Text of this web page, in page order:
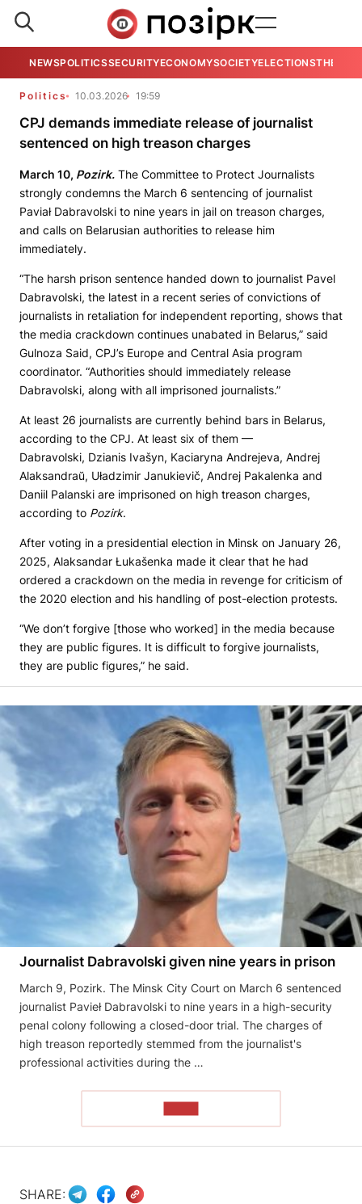
NEWSPOLITICSSECURITYECONOMYSOCIETYELECTIONSTHE
Politics 10.03.2026 19:59
CPJ demands immediate release of journalist
sentenced on high treason charges
March 10, Pozirk. The Committee to Protect Journalists
strongly condemns the March 6 sentencing of journalist
Paviał Dabravolski to nine years in jail on treason charges,
and calls on Belarusian authorities to release him
immediately.
“The harsh prison sentence handed down to journalist Pavel
Dabravolski, the latest in a recent series of convictions of
journalists in retaliation for independent reporting, shows that
the media crackdown continues unabated in Belarus,” said
Gulnoza Said, CPJ’s Europe and Central Asia program
coordinator. “Authorities should immediately release
Dabravolski, along with all imprisoned journalists.”
At least 26 journalists are currently behind bars in Belarus,
according to the CPJ. At least six of them —
Dabravolski, Dzianis Ivašyn, Kaciaryna Andrejeva, Andrej
Alaksandraŭ, Uładzimir Janukievič, Andrej Pakalenka and
Daniil Palanski are imprisoned on high treason charges,
according to Pozirk.
After voting in a presidential election in Minsk on January 26,
2025, Alaksandar Łukašenka made it clear that he had
ordered a crackdown on the media in revenge for criticism of
the 2020 election and his handling of post-election protests.
“We don’t forgive [those who worked] in the media because
they are public figures. It is difficult to forgive journalists,
they are public figures,” he said.
Journalist Dabravolski given nine years in prison
March 9, Pozirk. The Minsk City Court on March 6 sentenced
journalist Pavieł Dabravolski to nine years in a high-security
penal colony following a closed-door trial. The charges of
high treason reportedly stemmed from the journalist's
professional activities during the …
SHARE: